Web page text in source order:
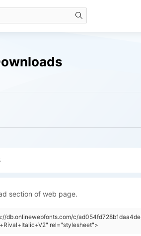
section of web page.
db.onlinewebfonts.com/c/
rel="stylesheet">